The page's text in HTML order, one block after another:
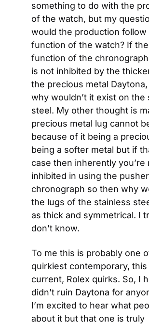
something to do with the
of the watch, but my
would the production follow
function of the watch? If the
function of the
is not inhibited by the
the precious metal
why wouldn’t it exist on the
steel. My other thought is
precious metal lug cannot
because of it being a
being a softer metal but if
case then inherently you’re
inhibited in using the
chronograph so then why
the lugs of the stainless
as thick and symmetrical. I
don’t know.
To me this is probably one
quirkiest contemporary, this
current, Rolex quirks. So, I
didn’t ruin Daytona for
I’m excited to hear what
about it but that one is truly